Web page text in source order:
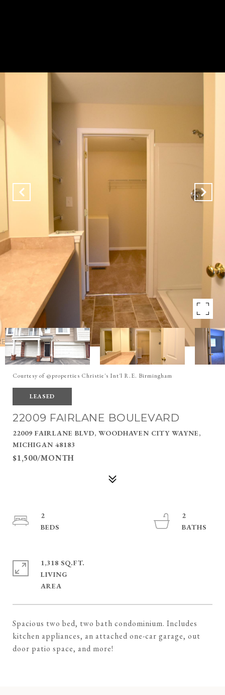
Courtesy of @properties Christie's Int'l R.E. Birmingham
LEASED
22009 FAIRLANE BOULEVARD
22009 FAIRLANE BLVD, WOODHAVEN CITY WAYNE,
MICHIGAN 48183
$1,500/MONTH
Spacious two bed, two bath condominium. Includes
kitchen appliances, an attached one-car garage, out
door patio space, and more!
2
2
1,318 SQ.FT.
LIVING